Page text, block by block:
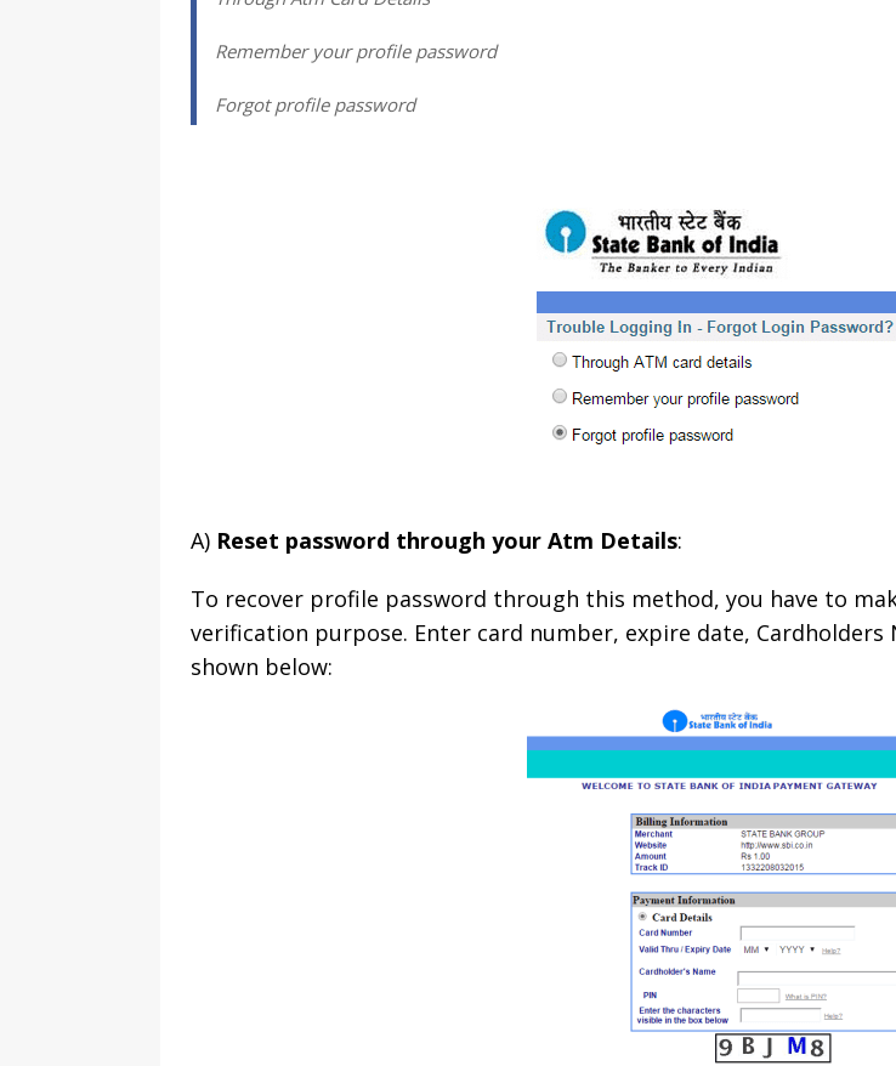
Remember your profile password
Forgot profile password
A) Reset password through your Atm Details:
To recover profile password through this method, you have to
verification purpose. Enter card number, expire date, Cardholders
shown below: